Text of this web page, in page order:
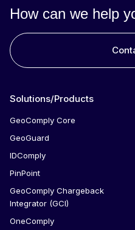
for that user. If the
continue to fail
How can we help
Solutions/Products
GeoComply Core
GeoGuard
IDComply
PinPoint
GeoComply Chargeback
Integrator (GCI)
OneComply